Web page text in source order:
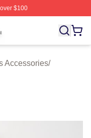
$100
⚡️ Officially
Accessories/